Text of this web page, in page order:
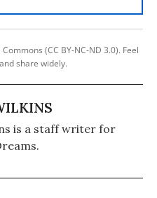
(CC BY-NC-ND 3.0). Feel
share widely.
is a staff writer for